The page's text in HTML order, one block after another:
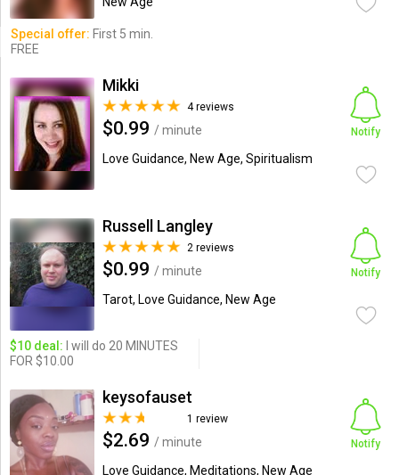
Special offer: First 5 min.
FREE
Mikki
4 reviews
$0.99 / minute
Love Guidance, New Age, Spiritualism
Notify
Russell Langley
2 reviews
$0.99 / minute
Tarot, Love Guidance, New Age
Notify
$10 deal: I will do 20 MINUTES
FOR $10.00
keysofauset
1 review
$2.69 / minute
Love Guidance, Meditations, New Age
Notify